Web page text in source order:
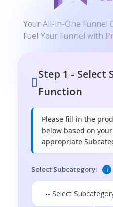
Your All-in-One
Fuel Your Funnel with
Step 1 - Select
Function
Please fill in the
below based on
appropriate
Select Subcategory: i